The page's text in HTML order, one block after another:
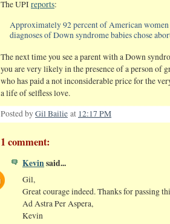
The UPI reports:
Approximately 92 percent of American
diagnoses of Down syndrome babies chose
The next time you see a parent with a Down
you are very likely in the presence of a person of
who has paid a not inconsiderable price for the
a life of selfless love.
Posted byGil Bailie at 12:17 PM
1 comment:
Kevinsaid...
Gil,
Great courage indeed. Thanks for passing
Ad Astra Per Aspera,
Kevin